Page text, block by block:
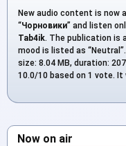
New audio content is now
“Чорновики” and listen
Tab4ik. The publication is
mood is listed as
size: 8.04 MB, duration:
10.0/10 based on 1 vote.
Now on air